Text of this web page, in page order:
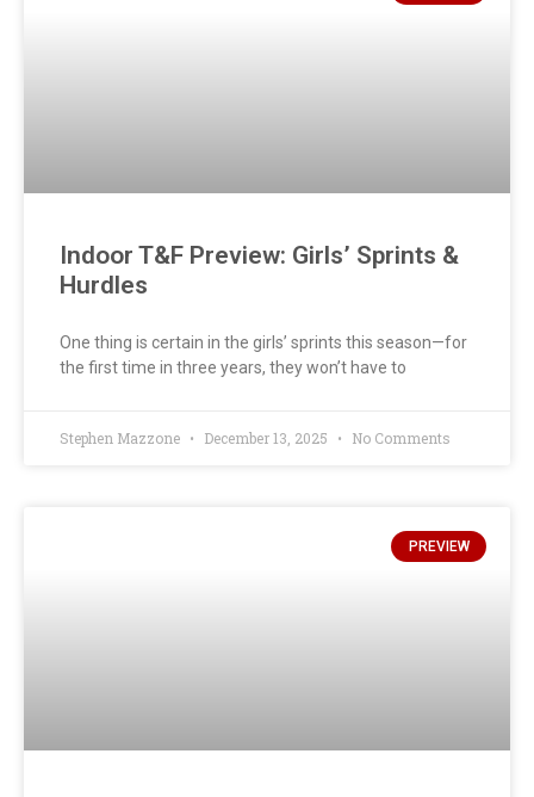
Indoor T&F Preview: Girls’ Sprints &
Hurdles
One thing is certain in the girls’ sprints this season—for
the first time in three years, they won’t have to
Stephen Mazzone December 13, 2025 No Comments
PREVIEW